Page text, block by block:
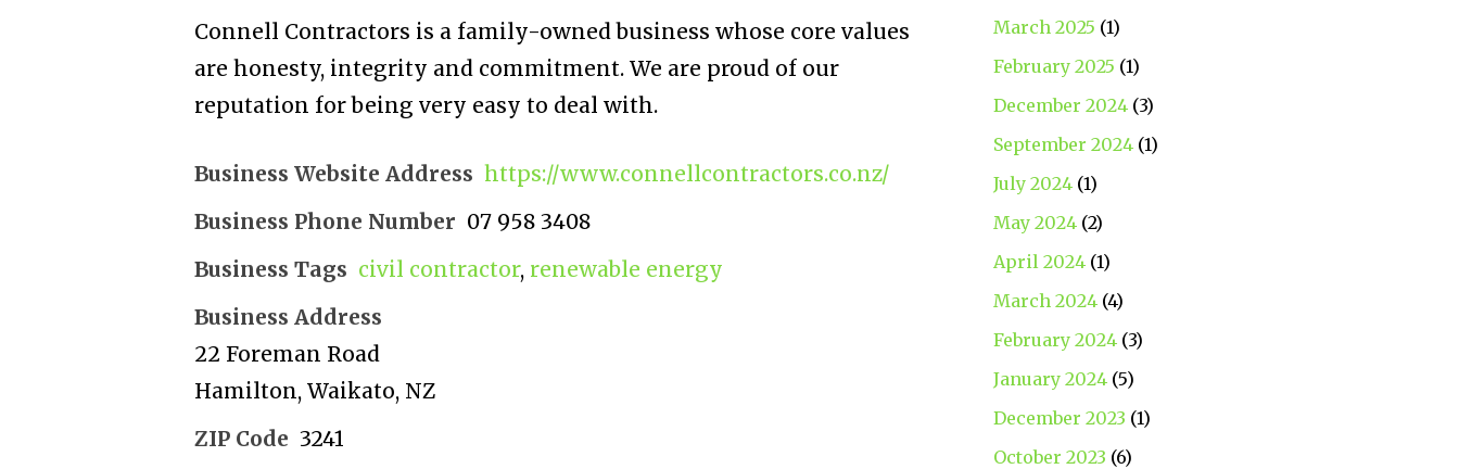
Connell Contractors is a family-owned business whose core values
are honesty, integrity and commitment. We are proud of our
reputation for being very easy to deal with.
Business Website Address https://www.connellcontractors.co.nz/
Business Phone Number 07 958 3408
Business Tags civil contractor, renewable energy
Business Address
22 Foreman Road
Hamilton, Waikato, NZ
ZIP Code 3241
March 2025 (1)
February 2025 (1)
December 2024(3)
September 2024(1)
July 2024(1)
May 2024(2)
April 2024(1)
March 2024(4)
February 2024(3)
January 2024(5)
December 2023 (1)
October 2023 (6)